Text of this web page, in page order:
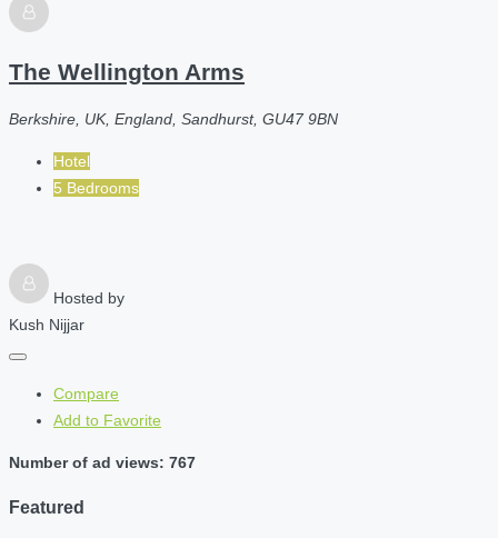
The Wellington Arms
Berkshire, UK, England, Sandhurst, GU47 9BN
Hotel
5 Bedrooms
Hosted by
Kush Nijjar
Compare
Add to Favorite
Number of ad views: 767
Featured